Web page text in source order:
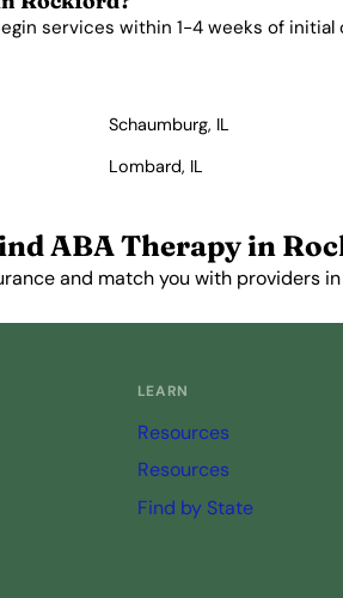
services within 1-4 weeks of
Schaumburg, IL
Lombard, IL
ABA Therapy in
and match you with providers
LEARN
Resources
Resources
Find by State